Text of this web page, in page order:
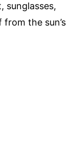
sunglasses,
the sun’s